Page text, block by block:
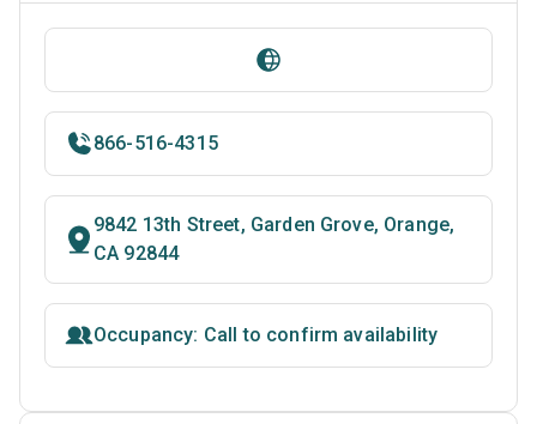
866-516-4315
9842 13th Street, Garden Grove, Orange,
CA 92844
Occupancy: Call to confirm availability